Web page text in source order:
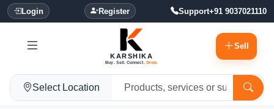
Login Register Support+91 9037021110
KARSHIKA
Buy. Sell. Connect. Grow.
Sell
Select Location